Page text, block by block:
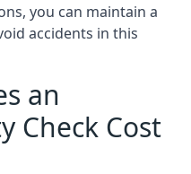
you can maintain a
accidents in this
an
Check Cost